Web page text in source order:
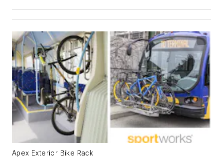
Apex Exterior Bike Rack